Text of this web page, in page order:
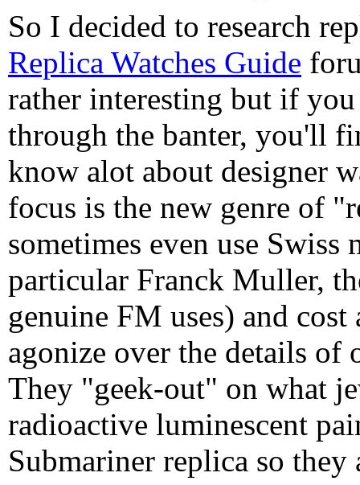
So I decided to research
Replica Watches Guide
rather interesting but if
through the banter, you'll
know alot about designer
focus is the new genre of
sometimes even use Swiss
particular Franck Muller,
genuine FM uses) and
agonize over the details of
They "geek-out" on what
radioactive luminescent
Submariner replica so